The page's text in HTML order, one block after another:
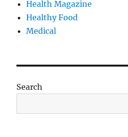
Health Magazine
Healthy Food
Medical
Search